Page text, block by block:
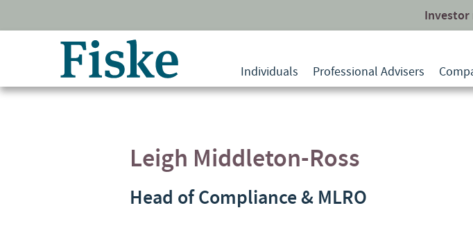
to
page
Individuals Professional Advisers
Leigh Middleton-Ross
Head of Compliance & MLRO